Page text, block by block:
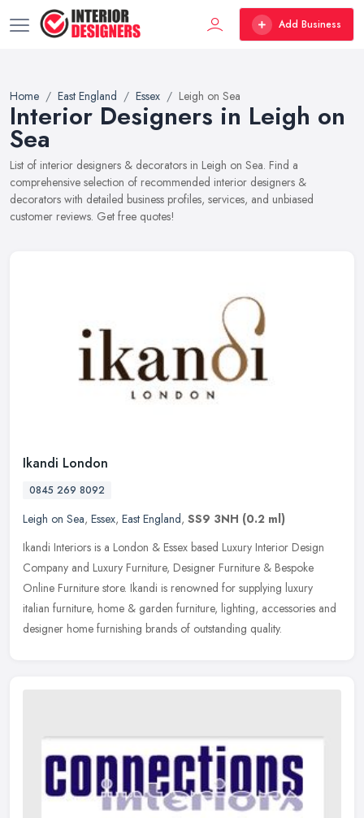
Add Business
Home East England Essex Leigh on Sea
Interior Designers in Leigh on
Sea
List of interior designers & decorators in Leigh on Sea. Find a
comprehensive selection of recommended interior designers &
decorators with detailed business profiles, services, and unbiased
customer reviews. Get free quotes!
Ikandi London
0845 269 8092
Leigh on Sea, Essex, East England, SS9 3NH (0.2 ml)
Ikandi Interiors is a London & Essex based Luxury Interior Design
Company and Luxury Furniture, Designer Furniture & Bespoke
Online Furniture store. Ikandi is renowned for supplying luxury
italian furniture, home & garden furniture, lighting, accessories and
designer home furnishing brands of outstanding quality.